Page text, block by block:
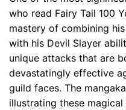
who read Fairy Tail 100
mastery of combining
with his Devil Slayer
unique attacks that are
devastatingly effective
guild faces. The
illustrating these